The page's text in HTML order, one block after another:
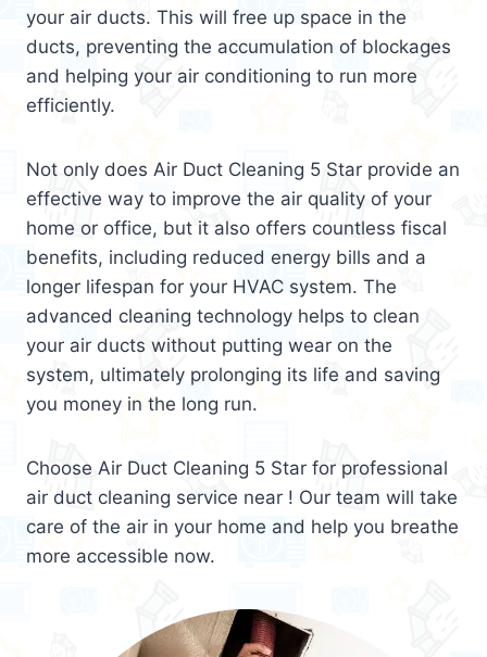
your air ducts. This will free up space in the
ducts, preventing the accumulation of blockages
and helping your air conditioning to run more
efficiently.
Not only does Air Duct Cleaning 5 Star provide an
effective way to improve the air quality of your
home or office, but it also offers countless fiscal
benefits, including reduced energy bills and a
longer lifespan for your HVAC system. The
advanced cleaning technology helps to clean
your air ducts without putting wear on the
system, ultimately prolonging its life and saving
you money in the long run.
Choose Air Duct Cleaning 5 Star for professional
air duct cleaning service near ! Our team will take
care of the air in your home and help you breathe
more accessible now.